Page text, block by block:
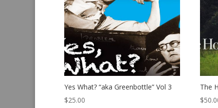
Yes What? “aka Greenbottle” Vol 3
$25.00
The
$